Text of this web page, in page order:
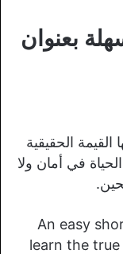
بعنوان
القيمة الحقيقية
الحياة في أمان ولا
An easy
learn the